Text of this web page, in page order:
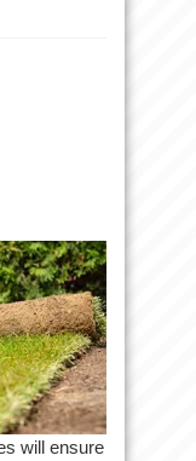
will ensure